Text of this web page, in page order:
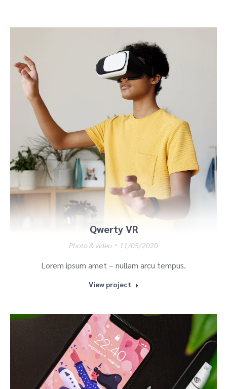
Qwerty VR
Photo & video 11/05/2020
Lorem ipsum amet – nullam arcu tempus.
View project